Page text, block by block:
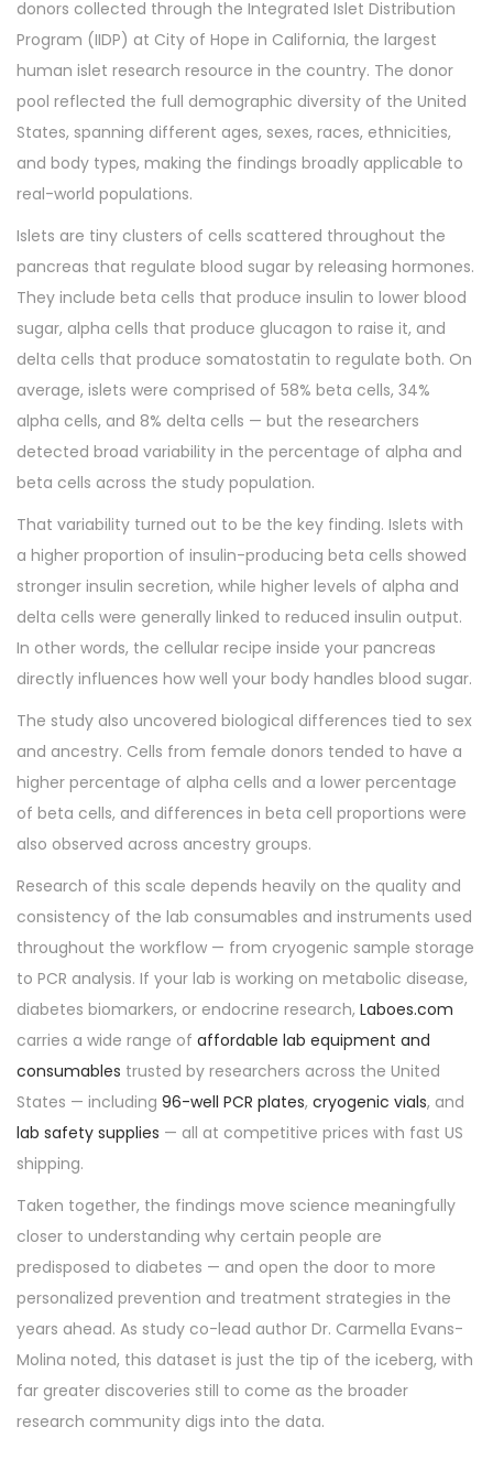
donors collected through the Integrated Islet Distribution
Program (IIDP) at City of Hope in California, the largest
human islet research resource in the country. The donor
pool reflected the full demographic diversity of the United
States, spanning different ages, sexes, races, ethnicities,
and body types, making the findings broadly applicable to
real-world populations.
Islets are tiny clusters of cells scattered throughout the
pancreas that regulate blood sugar by releasing hormones.
They include beta cells that produce insulin to lower blood
sugar, alpha cells that produce glucagon to raise it, and
delta cells that produce somatostatin to regulate both. On
average, islets were comprised of 58% beta cells, 34%
alpha cells, and 8% delta cells — but the researchers
detected broad variability in the percentage of alpha and
beta cells across the study population.
That variability turned out to be the key finding. Islets with
a higher proportion of insulin-producing beta cells showed
stronger insulin secretion, while higher levels of alpha and
delta cells were generally linked to reduced insulin output.
In other words, the cellular recipe inside your pancreas
directly influences how well your body handles blood sugar.
The study also uncovered biological differences tied to sex
and ancestry. Cells from female donors tended to have a
higher percentage of alpha cells and a lower percentage
of beta cells, and differences in beta cell proportions were
also observed across ancestry groups.
Research of this scale depends heavily on the quality and
consistency of the lab consumables and instruments used
throughout the workflow — from cryogenic sample storage
to PCR analysis. If your lab is working on metabolic disease,
diabetes biomarkers, or endocrine research, Laboes.com
carries a wide range of affordable lab equipment and
consumables trusted by researchers across the United
States — including 96-well PCR plates, cryogenic vials, and
lab safety supplies — all at competitive prices with fast US
shipping.
Taken together, the findings move science meaningfully
closer to understanding why certain people are
predisposed to diabetes — and open the door to more
personalized prevention and treatment strategies in the
years ahead. As study co-lead author Dr. Carmella Evans-
Molina noted, this dataset is just the tip of the iceberg, with
far greater discoveries still to come as the broader
research community digs into the data.